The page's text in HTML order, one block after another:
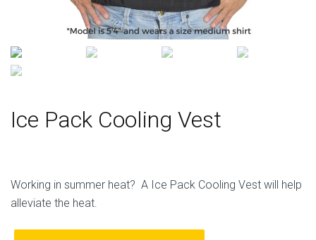
Ice Pack Cooling Vest
Working in summer heat? A Ice Pack Cooling Vest will help
alleviate the heat.